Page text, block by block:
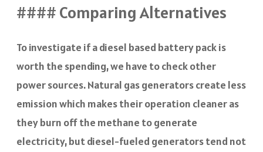
#### Comparing Alternatives
To investigate if a diesel based battery pack is
worth the spending, we have to check other
power sources. Natural gas generators create less
emission which makes their operation cleaner as
they burn off the methane to generate
electricity, but diesel-fueled generators tend not